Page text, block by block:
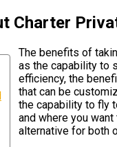
Charter
The benefits of
as the capability to
efficiency, the
that can be
the capability to fly
and where you
alternative for both